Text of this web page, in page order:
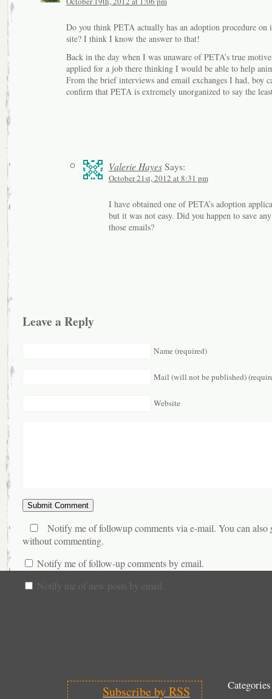
Do you think PETA actually has an adoption procedure on
site? I think I know the answer to that!
Back in the day when I was unaware of PETA’s true
applied for a job there thinking I would be able to help
From the brief interviews and email exchanges I had, boy
confirm that PETA is extremely unorganized to say the
Valerie HayesSays:
October 21st, 2012 at 8:31 pm
I have obtained one of PETA’s adoption
but it was not easy. Did you happen to save
those emails?
Leave a Reply
Name (required)
Mail (will not be published)
Website
Notify me of followup comments via e-mail. You can also
without commenting.
Notify me of follow-up comments by email.
Notify me of new posts by email.
Subscribe by RSS Categories